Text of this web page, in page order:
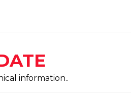
information..